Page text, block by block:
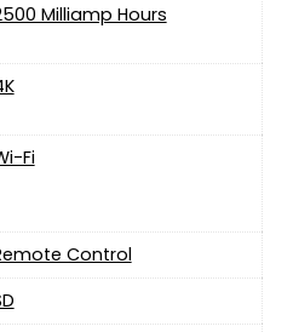
Milliamp Hours
Fi
Control